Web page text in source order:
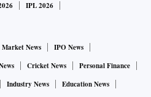
IPL 2026
Market News
IPO News
Cricket News
Personal Finance
Industry News
Education News